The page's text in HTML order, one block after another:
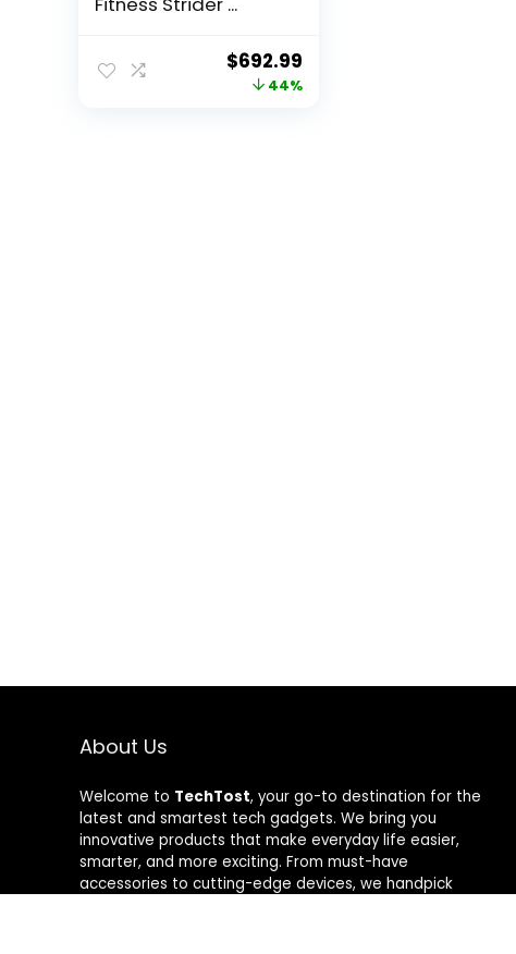
Original
price
$692.99Current
price
44%
About Us
Welcome to TechTost, your go-to destination for the
latest and smartest tech gadgets. We bring you
innovative products that make everyday life easier,
smarter, and more exciting. From must-have
accessories to cutting-edge devices, we handpick